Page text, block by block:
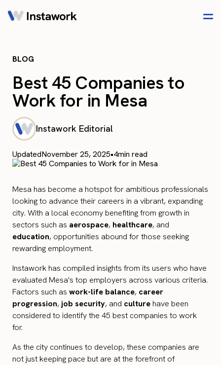
BLOG
Best 45 Companies to
Work for in Mesa
Instawork Editorial
UpdatedNovember 25, 2025•4min read
Mesa has become a hotspot for ambitious professionals
looking to advance their careers in a vibrant, expanding
city. With a local economy benefiting from growth in
sectors such as aerospace, healthcare, and
education, opportunities abound for those seeking
rewarding employment.
Instawork has compiled insights from its users who have
evaluated Mesa's top employers across various criteria.
Factors such as work-life balance, career
progression, job security, and culturehave been
considered to identify the 45 best companies to work
for.
As the city continues to develop, these companies are
not just keeping pace but are at the forefront of